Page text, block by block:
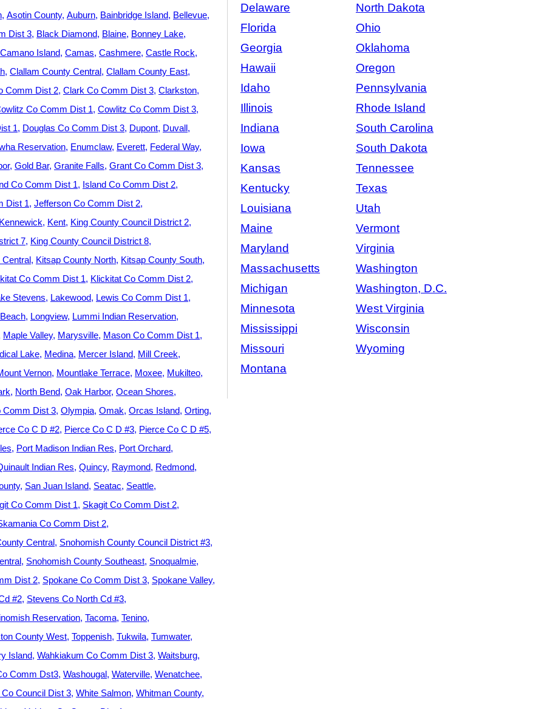
Asotin County Auburn Bainbridge Island Bellevue
Dist 3 Black Diamond Blaine Bonney Lake
Camano Island Camas Cashmere Castle Rock
Clallam County Central Clallam County East
Comm Dist 2 Clark Co Comm Dist 3 Clarkston
Co Comm Dist 1 Cowlitz Co Comm Dist 3
1 Douglas Co Comm Dist 3 Dupont Duvall
Reservation Enumclaw Everett Federal Way
Gold Bar Granite Falls Grant Co Comm Dist 3
Co Comm Dist 1 Island Co Comm Dist 2
Dist 1 Jefferson Co Comm Dist 2
Kennewick Kent King County Council District 2
7 King County Council District 8
Central Kitsap County North Kitsap County South
Co Comm Dist 1 Klickitat Co Comm Dist 2
Stevens Lakewood Lewis Co Comm Dist 1
Longview Lummi Indian Reservation
Maple Valley Marysville Mason Co Comm Dist 1
Lake Medina Mercer Island Mill Creek
Vernon Mountlake Terrace Moxee Mukilteo
North Bend Oak Harbor Ocean Shores
Comm Dist 3 Olympia Omak Orcas Island Orting
Co C D #2 Pierce Co C D #3 Pierce Co C D #5
Port Madison Indian Res Port Orchard
Indian Res Quincy Raymond Redmond
San Juan Island Seatac Seattle
Co Comm Dist 1 Skagit Co Comm Dist 2
Co Comm Dist 2
Central Snohomish County Council District #3
Snohomish County Southeast Snoqualmie
Dist 2 Spokane Co Comm Dist 3 Spokane Valley
#2 Stevens Co North Cd #3
Reservation Tacoma Tenino
County West Toppenish Tukwila Tumwater
Island Wahkiakum Co Comm Dist 3 Waitsburg
Comm Dst3 Washougal Waterville Wenatchee
Council Dist 3 White Salmon Whitman County
Delaware
North Dakota
Florida
Ohio
Georgia
Oklahoma
Hawaii
Oregon
Idaho
Pennsylvania
Illinois
Rhode Island
Indiana
South Carolina
Iowa
South Dakota
Kansas
Tennessee
Kentucky
Texas
Louisiana
Utah
Maine
Vermont
Maryland
Virginia
Massachusetts
Washington
Michigan
Washington, D.C.
Minnesota
West Virginia
Mississippi
Wisconsin
Missouri
Wyoming
Montana